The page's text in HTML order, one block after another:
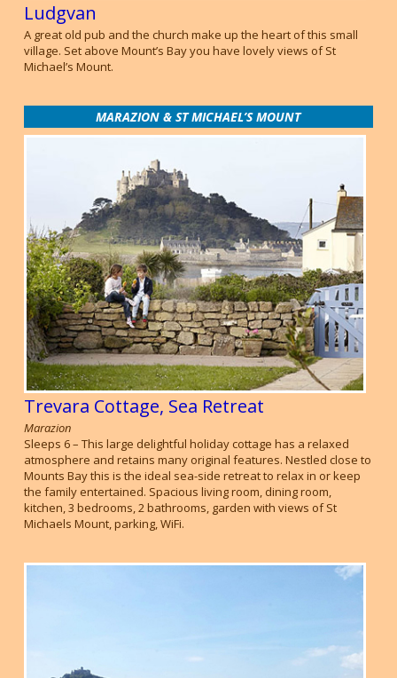
Ludgvan
A great old pub and the church make up the heart of this small
village. Set above Mount’s Bay you have lovely views of St
Michael’s Mount.
MARAZION & ST MICHAEL’S MOUNT
Trevara Cottage, Sea Retreat
Marazion
Sleeps 6 – This large delightful holiday cottage has a relaxed
atmosphere and retains many original features. Nestled close to
Mounts Bay this is the ideal sea-side retreat to relax in or keep
the family entertained. Spacious living room, dining room,
kitchen, 3 bedrooms, 2 bathrooms, garden with views of St
Michaels Mount, parking, WiFi.